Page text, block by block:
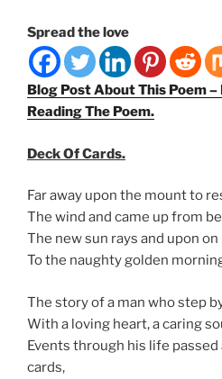
Spread the love
Blog Post About This Poem
Reading The Poem.
Deck Of Cards.
Far away upon the mount to
The wind and came up from
The new sun rays and upon
To the naughty golden
The story of a man who step
With a loving heart, a caring
Events through his life
cards,